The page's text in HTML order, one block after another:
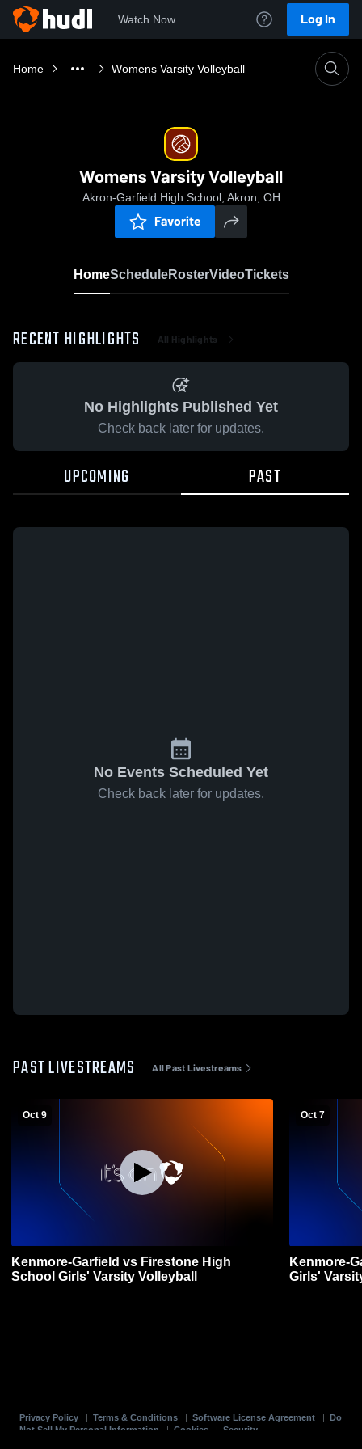
Watch Now Log In
Home Womens Varsity Volleyball
Womens Varsity Volleyball
Akron-Garfield High School, Akron, OH
Favorite
HomeScheduleRosterVideoTickets
RECENT HIGHLIGHTS All Highlights
No Highlights Published Yet
Check back later for updates.
UPCOMING PAST
No Events Scheduled Yet
Check back later for updates.
PAST LIVESTREAMS All Past Livestreams
Oct 9
Kenmore-Garfield vs Firestone High
School Girls' Varsity Volleyball
Oct 7
Kenmore-
Girls'
Privacy Policy Terms & Conditions Software License Agreement
Do
Not Sell My Personal Information
| Cookies | Security